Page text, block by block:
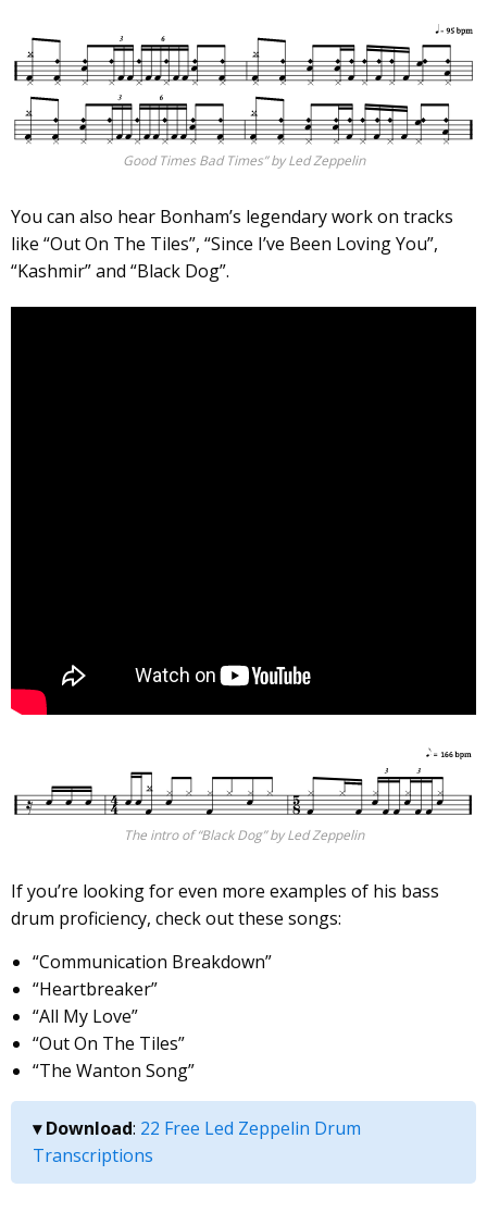
Good Times Bad Times” by Led Zeppelin
You can also hear Bonham’s legendary work on tracks
like “Out On The Tiles”, “Since I’ve Been Loving You”,
“Kashmir” and “Black Dog”.
The intro of “Black Dog” by Led Zeppelin
If you’re looking for even more examples of his bass
drum proficiency, check out these songs:
“Communication Breakdown”
“Heartbreaker”
“All My Love”
“Out On The Tiles”
“The Wanton Song”
▾ Download: 22 Free Led Zeppelin Drum
Transcriptions